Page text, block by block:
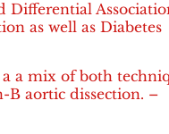
Differential
as well as Diabetes
a mix of both
aortic dissection. –